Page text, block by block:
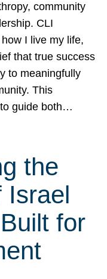
community
CLI
I live my life,
that true success
to meaningfully
This
guide both…
the
Israel
for